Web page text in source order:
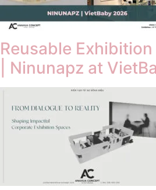
Reusable
| Ninunapz at